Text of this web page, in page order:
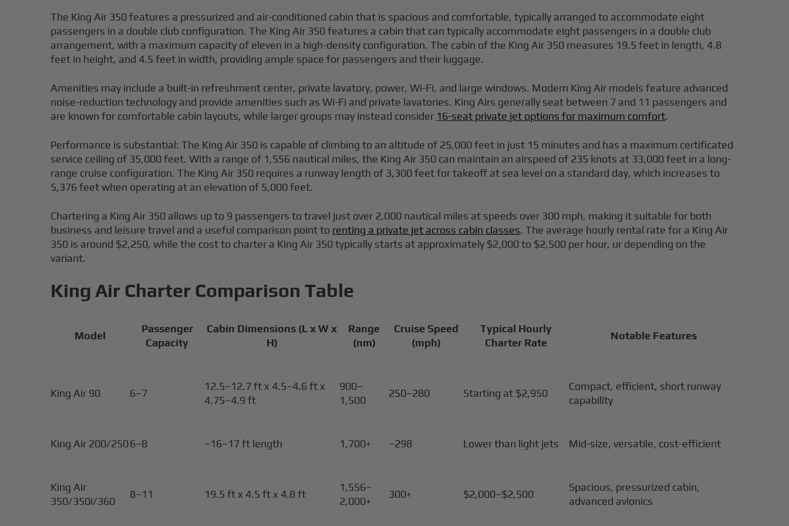
The King Air 350 features a pressurized and air-conditioned cabin that is spacious and comfortable, typically arranged to accommodate eight
passengers in a double club configuration. The King Air 350 features a cabin that can typically accommodate eight passengers in a double club
arrangement, with a maximum capacity of eleven in a high-density configuration. The cabin of the King Air 350 measures 19.5 feet in length, 4.8
feet in height, and 4.5 feet in width, providing ample space for passengers and their luggage.
Amenities may include a built-in refreshment center, private lavatory, power, Wi-Fi, and large windows. Modern King Air models feature advanced
noise-reduction technology and provide amenities such as Wi-Fi and private lavatories. King Airs generally seat between 7 and 11 passengers and
are known for comfortable cabin layouts, while larger groups may instead consider 16-seat private jet options for maximum comfort.
Performance is substantial: The King Air 350 is capable of climbing to an altitude of 25,000 feet in just 15 minutes and has a maximum certificated
service ceiling of 35,000 feet. With a range of 1,556 nautical miles, the King Air 350 can maintain an airspeed of 235 knots at 33,000 feet in a long-
range cruise configuration. The King Air 350 requires a runway length of 3,300 feet for takeoff at sea level on a standard day, which increases to
5,376 feet when operating at an elevation of 5,000 feet.
Chartering a King Air 350 allows up to 9 passengers to travel just over 2,000 nautical miles at speeds over 300 mph, making it suitable for both
business and leisure travel and a useful comparison point to renting a private jet across cabin classes. The average hourly rental rate for a King Air
350 is around $2,250, while the cost to charter a King Air 350 typically starts at approximately $2,000 to $2,500 per hour, ur depending on the
variant.
King Air Charter Comparison Table
Model
Passenger
Capacity
Cabin Dimensions (L x W x
H)
Range
(nm)
Cruise Speed
(mph)
Typical Hourly
Charter Rate
Notable Features
King Air 90 6–7
12.5–12.7 ft x 4.5–4.6 ft x
4.75–4.9 ft
900–
1,500
250–280 Starting at $2,950
Compact, efficient, short runway
capability
King Air 200/2506–8 ~16–17 ft length 1,700+ ~298 Lower than light jets Mid-size, versatile, cost-efficient
King Air
350/350i/360
8–11 19.5 ft x 4.5 ft x 4.8 ft
1,556–
2,000+
300+ $2,000–$2,500
Spacious, pressurized cabin,
advanced avionics